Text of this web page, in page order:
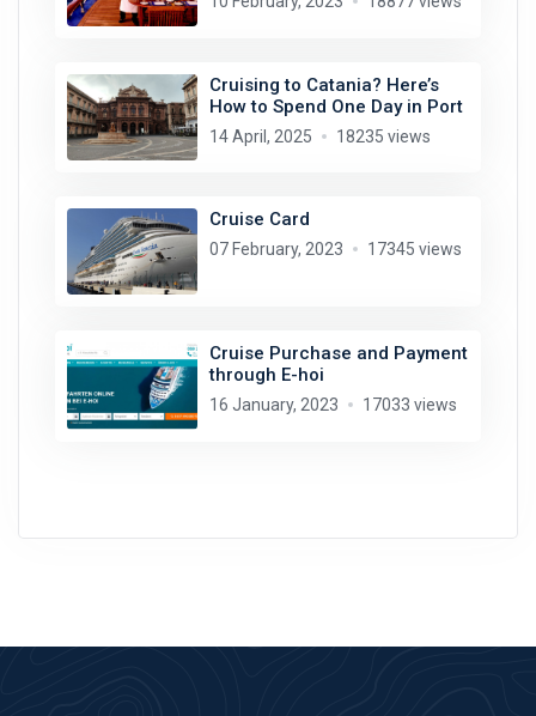
Cruising to Catania? Here’s
How to Spend One Day in Port
14 April, 2025 18235 views
Cruise Card
07 February, 2023 17345 views
Cruise Purchase and Payment
through E-hoi
16 January, 2023 17033 views